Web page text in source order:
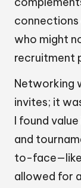
who might
recruitment
Networking
invites; it
I found
and
to-face—like
allowed for